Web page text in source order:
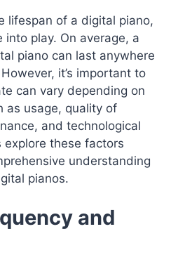
lifespan of a digital piano,
into play. On average, a
piano can last anywhere
it’s important to
can vary depending on
as usage, quality of
and technological
explore these factors
understanding
pianos.
and